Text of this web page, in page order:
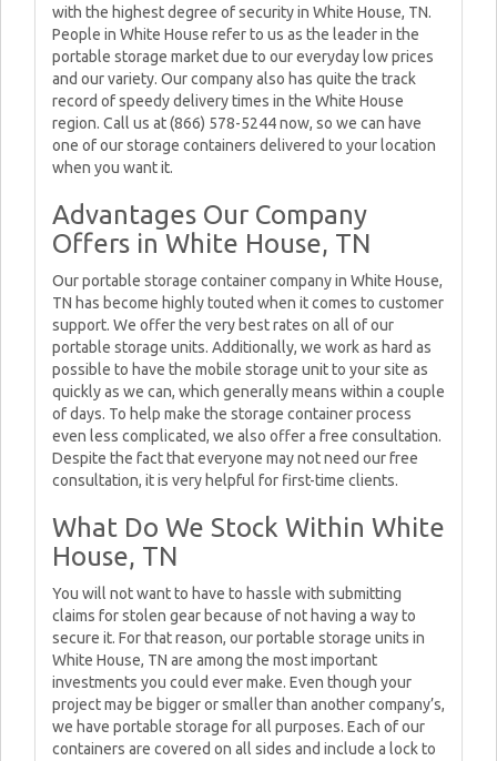
with the highest degree of security in White House, TN.
People in White House refer to us as the leader in the
portable storage market due to our everyday low prices
and our variety. Our company also has quite the track
record of speedy delivery times in the White House
region. Call us at (866) 578-5244 now, so we can have
one of our storage containers delivered to your location
when you want it.
Advantages Our Company
Offers in White House, TN
Our portable storage container company in White House,
TN has become highly touted when it comes to customer
support. We offer the very best rates on all of our
portable storage units. Additionally, we work as hard as
possible to have the mobile storage unit to your site as
quickly as we can, which generally means within a couple
of days. To help make the storage container process
even less complicated, we also offer a free consultation.
Despite the fact that everyone may not need our free
consultation, it is very helpful for first-time clients.
What Do We Stock Within White
House, TN
You will not want to have to hassle with submitting
claims for stolen gear because of not having a way to
secure it. For that reason, our portable storage units in
White House, TN are among the most important
investments you could ever make. Even though your
project may be bigger or smaller than another company’s,
we have portable storage for all purposes. Each of our
containers are covered on all sides and include a lock to